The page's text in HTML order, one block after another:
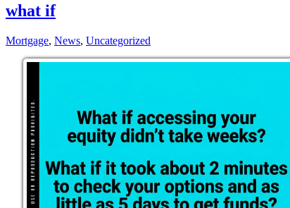
what if
Mortgage, News, Uncategorized